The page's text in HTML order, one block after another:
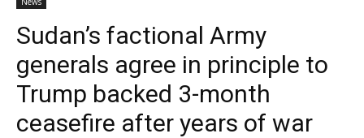
Sudan’s factional Army
generals agree in principle to
Trump backed 3-month
ceasefire after years of war